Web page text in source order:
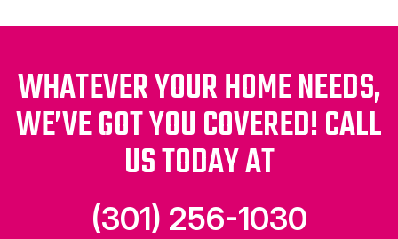
WHATEVER YOUR HOME NEEDS,
WE’VE GOT YOU COVERED! CALL
US TODAY AT
(301) 256-1030